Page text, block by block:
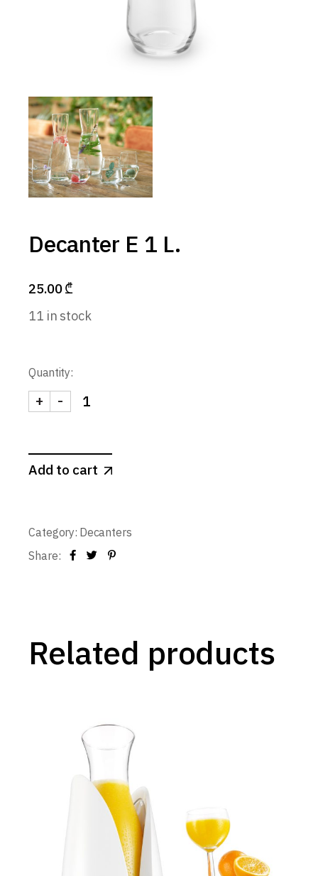
Decanter E 1 L.
25.00₾
11 in stock
Quantity:
Decanter E 1 L. quantity
-
+
Add to cart
Category: Decanters
Share:
Related products